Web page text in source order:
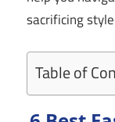
sacrificing
Table of